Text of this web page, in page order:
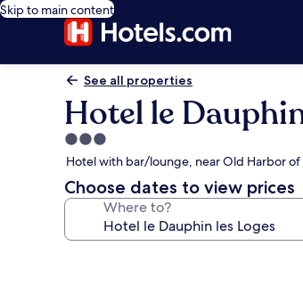
Skip to main content
See all properties
Hotel le
3.0
star
property
Hotel with bar/lounge, near Old Harbor
Choose dates to view prices
Where to?